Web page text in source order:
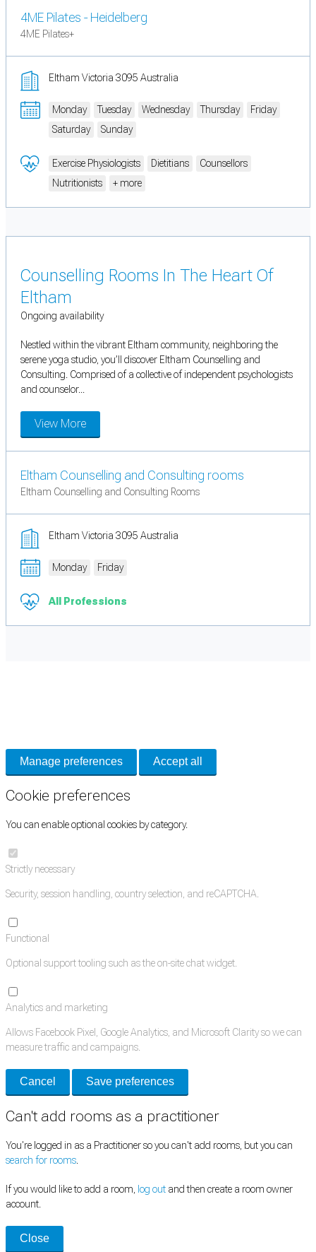
4ME Pilates - Heidelberg
4ME Pilates+
Eltham Victoria 3095 Australia
Monday Tuesday Wednesday Thursday
Friday
Saturday
Sunday
Exercise Physiologists Dietitians
Counsellors
Nutritionists
+ more
Counselling Rooms In The Heart Of
Eltham
Ongoing availability
Nestled within the vibrant Eltham community, neighboring the
serene yoga studio, you’ll discover Eltham Counselling and
Consulting. Comprised of a collective of independent psychologists
and counselor...
View More
Eltham Counselling and Consulting rooms
Eltham Counselling and Consulting Rooms
Eltham Victoria 3095 Australia
Monday Friday
All Professions
Manage preferences Accept all
Cookie preferences
You can enable optional cookies by category.
Strictly necessary
Security, session handling, country selection, and reCAPTCHA.
Functional
Optional support tooling such as the on-site chat widget.
Analytics and marketing
Allows Facebook Pixel, Google Analytics, and Microsoft Clarity so we can
measure traffic and campaigns.
Cancel Save preferences
Can't add rooms as a practitioner
You're logged in as a Practitioner so you can't add rooms, but you can
search for rooms.
If you would like to add a room, log out and then create a room owner
account.
Close